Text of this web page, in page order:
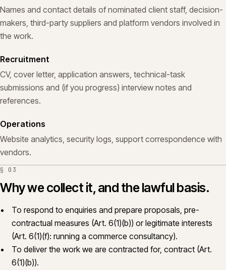
Names and contact details of nominated client staff, decision-
makers, third-party suppliers and platform vendors involved in
the work.
Recruitment
CV, cover letter, application answers, technical-task
submissions and (if you progress) interview notes and
references.
Operations
Website analytics, security logs, support correspondence with
vendors.
§ 03
Why we collect it, and the lawful basis.
To respond to enquiries and prepare proposals, pre-
contractual measures (Art. 6(1)(b)) or legitimate interests
(Art. 6(1)(f): running a commerce consultancy).
To deliver the work we are contracted for, contract (Art.
6(1)(b)).